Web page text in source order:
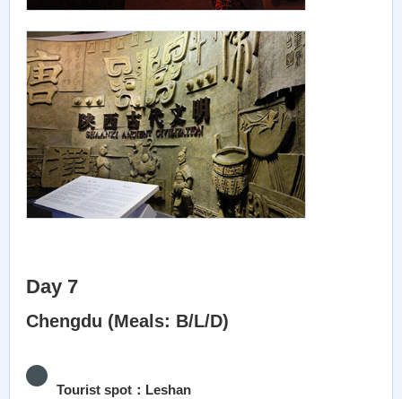
Day 7
Chengdu (Meals: B/L/D)
Tourist spot：Leshan